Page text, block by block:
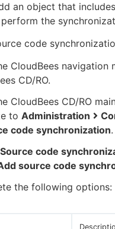
an object that
the
code
CloudBees navigation
CD/RO.
CloudBees CD/RO
to Administration
code synchronization.
Source code
source code
the following options: